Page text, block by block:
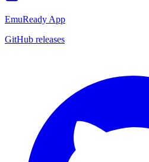
EmuReady App
GitHub releases